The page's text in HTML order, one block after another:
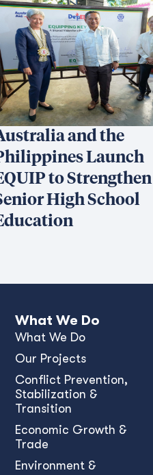
and the
Launch
to Strengthen
High School
What We Do
What We Do
Our Projects
Conﬂict Prevention,
Stabilization &
Transition
Economic Growth &
Trade
Environment &